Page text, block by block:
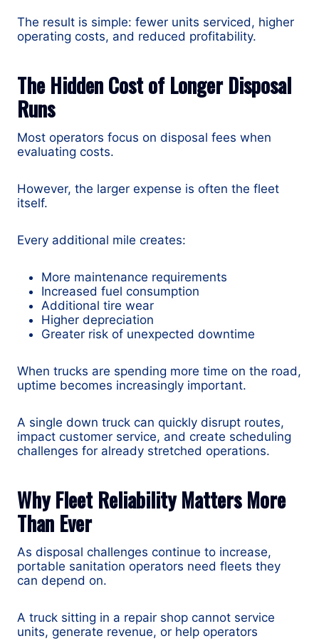
The result is simple: fewer units serviced, higher
operating costs, and reduced profitability.
The Hidden Cost of Longer Disposal
Runs
Most operators focus on disposal fees when
evaluating costs.
However, the larger expense is often the fleet
itself.
Every additional mile creates:
More maintenance requirements
Increased fuel consumption
Additional tire wear
Higher depreciation
Greater risk of unexpected downtime
When trucks are spending more time on the road,
uptime becomes increasingly important.
A single down truck can quickly disrupt routes,
impact customer service, and create scheduling
challenges for already stretched operations.
Why Fleet Reliability Matters More
Than Ever
As disposal challenges continue to increase,
portable sanitation operators need fleets they
can depend on.
A truck sitting in a repair shop cannot service
units, generate revenue, or help operators